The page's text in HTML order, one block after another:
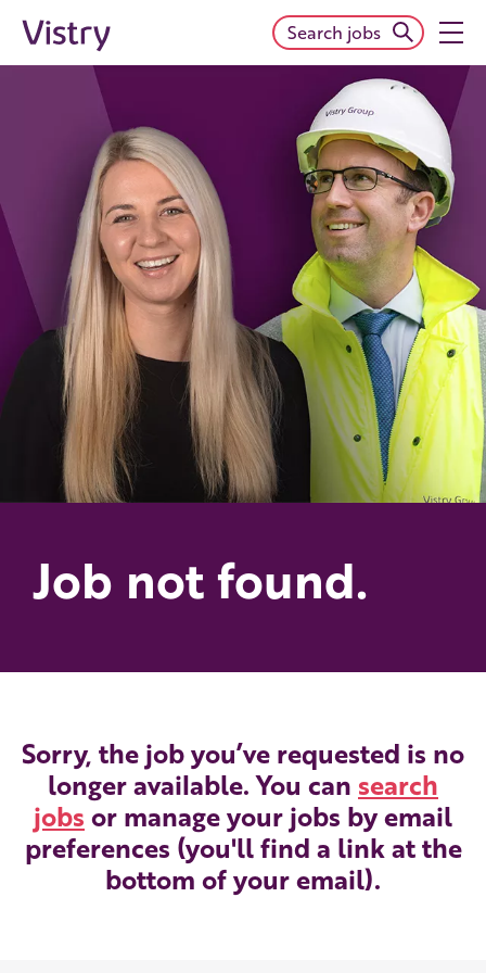
Search jobs
Job not found.
Sorry, the job you’ve requested is no
longer available. You can search
jobs or manage your jobs by email
preferences (you'll find a link at the
bottom of your email).